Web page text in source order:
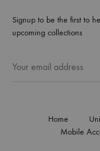
Signup to be the first to
upcoming collections
Home
Mobile